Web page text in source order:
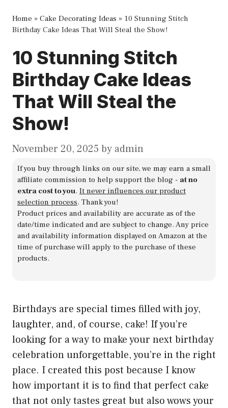
Home » Cake Decorating Ideas » 10 Stunning Stitch
Birthday Cake Ideas That Will Steal the Show!
10 Stunning Stitch
Birthday Cake Ideas
That Will Steal the
Show!
November 20, 2025 by admin
If you buy through links on our site, we may earn a small
affiliate commission to help support the blog - at no
extra cost to you. It never influences our product
selection process. Thank you!
Product prices and availability are accurate as of the
date/time indicated and are subject to change. Any price
and availability information displayed on Amazon at the
time of purchase will apply to the purchase of these
products.
Birthdays are special times filled with joy,
laughter, and, of course, cake! If you’re
looking for a way to make your next birthday
celebration unforgettable, you’re in the right
place. I created this post because I know
how important it is to find that perfect cake
that not only tastes great but also wows your